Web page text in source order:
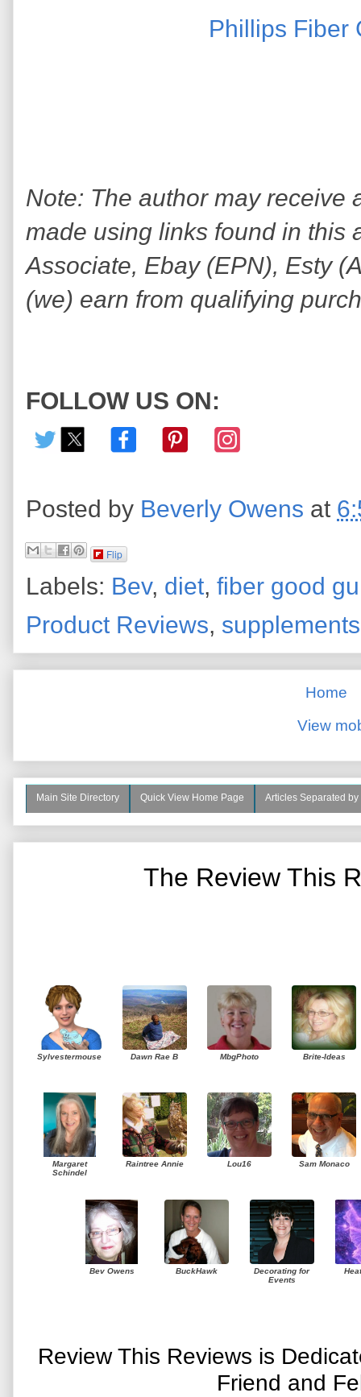
Phillips Fiber
Note: The author may receive
made using links found in this
Associate, Ebay (EPN), Esty
(we) earn from qualifying
FOLLOW US ON:
Posted by Beverly Owens at
Flip
Labels: Bev, diet, fiber good
Product Reviews, supplements
Home
View
Main Site Directory Quick View Home Page Articles Separated
The Review This
Sylvestermouse Dawn Rae B MbgPhoto Brite-Ideas
Margaret
Schindel
Raintree Annie Lou16 Sam Monaco
Bev Owens BuckHawk
Decorating for
Events
Review This Reviews is
Friend and